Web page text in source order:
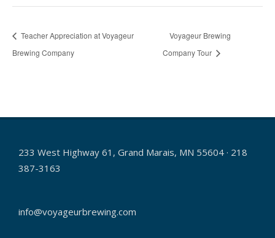
Teacher Appreciation at Voyageur
Brewing Company
Voyageur Brewing
Company Tour
233 West Highway 61, Grand Marais, MN 55604 · 218
387-3163
info@voyageurbrewing.com